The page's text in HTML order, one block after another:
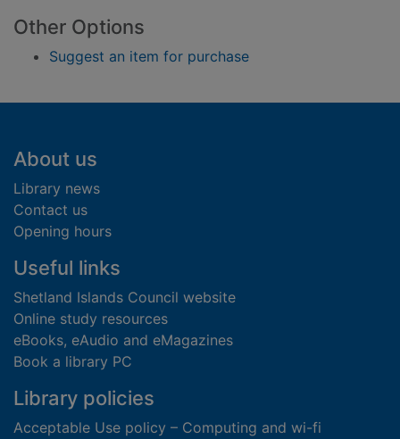
Other Options
Suggest an item for purchase
Footer
About us
Library news
Contact us
Opening hours
Useful links
Shetland Islands Council website
Online study resources
eBooks, eAudio and eMagazines
Book a library PC
Library policies
Acceptable Use policy – Computing and wi-fi